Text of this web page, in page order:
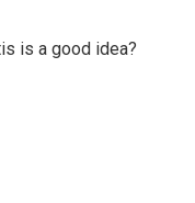
is a good idea?